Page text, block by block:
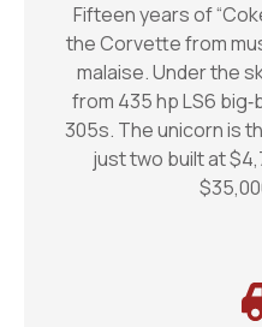
Fifteen years of
the Corvette from
malaise. Under the
from 435 hp LS6
305s. The unicorn is
just two built at